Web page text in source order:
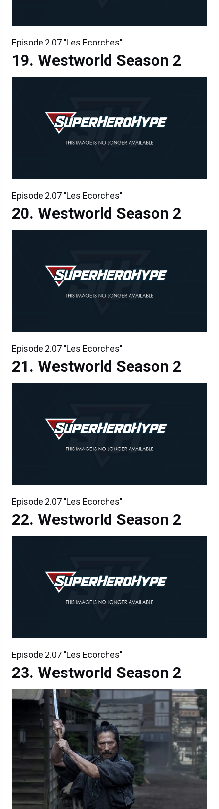
Episode 2.07 "Les Ecorches"
Westworld Season 2
Episode 2.07 "Les Ecorches"
Westworld Season 2
Episode 2.07 "Les Ecorches"
Westworld Season 2
Episode 2.07 "Les Ecorches"
Westworld Season 2
Episode 2.07 "Les Ecorches"
Westworld Season 2